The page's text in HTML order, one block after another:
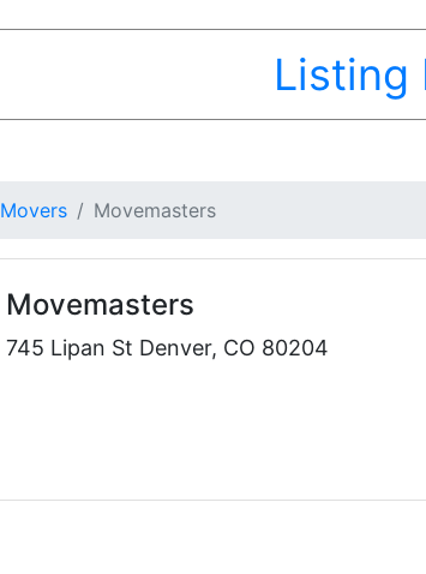
Listing
Movers Movemasters
Movemasters
745 Lipan St Denver, CO 80204